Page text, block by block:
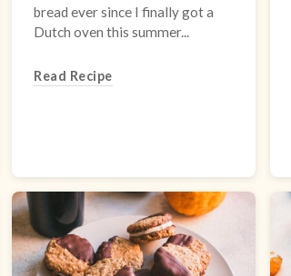
bread ever since I finally got a
Dutch oven this summer...
Read Recipe